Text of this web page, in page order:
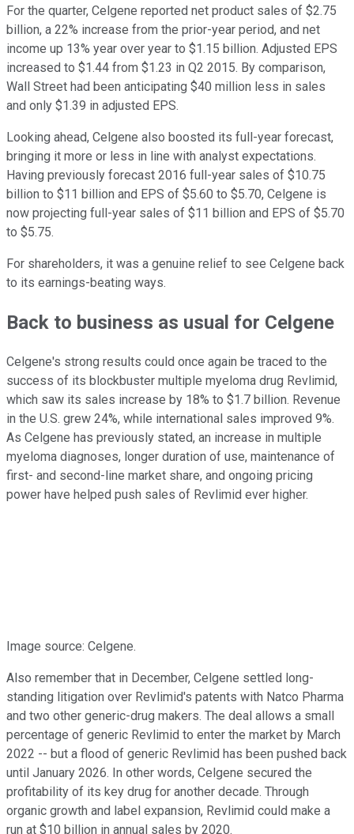
For the quarter, Celgene reported net product sales of $2.75
billion, a 22% increase from the prior-year period, and net
income up 13% year over year to $1.15 billion. Adjusted EPS
increased to $1.44 from $1.23 in Q2 2015. By comparison,
Wall Street had been anticipating $40 million less in sales
and only $1.39 in adjusted EPS.
Looking ahead, Celgene also boosted its full-year forecast,
bringing it more or less in line with analyst expectations.
Having previously forecast 2016 full-year sales of $10.75
billion to $11 billion and EPS of $5.60 to $5.70, Celgene is
now projecting full-year sales of $11 billion and EPS of $5.70
to $5.75.
For shareholders, it was a genuine relief to see Celgene back
to its earnings-beating ways.
Back to business as usual for Celgene
Celgene's strong results could once again be traced to the
success of its blockbuster multiple myeloma drug Revlimid,
which saw its sales increase by 18% to $1.7 billion. Revenue
in the U.S. grew 24%, while international sales improved 9%.
As Celgene has previously stated, an increase in multiple
myeloma diagnoses, longer duration of use, maintenance of
first- and second-line market share, and ongoing pricing
power have helped push sales of Revlimid ever higher.
Image source: Celgene.
Also remember that in December, Celgene settled long-
standing litigation over Revlimid's patents with Natco Pharma
and two other generic-drug makers. The deal allows a small
percentage of generic Revlimid to enter the market by March
2022 -- but a flood of generic Revlimid has been pushed back
until January 2026. In other words, Celgene secured the
profitability of its key drug for another decade. Through
organic growth and label expansion, Revlimid could make a
run at $10 billion in annual sales by 2020.